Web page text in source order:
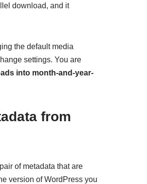
download, and it
the default media
settings. You are
into month-and-year-
from
of metadata that are
version of WordPress you